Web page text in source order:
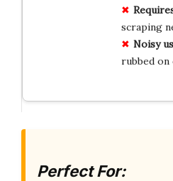
scraping
Noisy
rubbed
Perfect For: